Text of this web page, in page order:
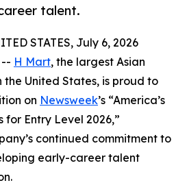
talent.
STATES, July 6, 2026
H Mart, the largest Asian
United States, is proud to
on Newsweek’s “America’s
Entry Level 2026,”
continued commitment to
early-career talent